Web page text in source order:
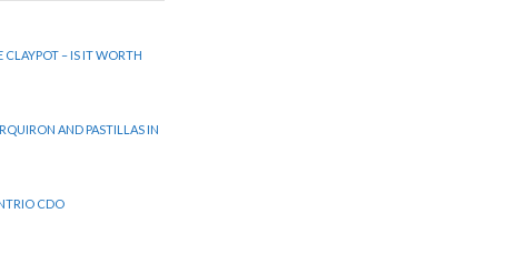
CLAYPOT – IS IT WORTH
AND PASTILLAS IN
CDO